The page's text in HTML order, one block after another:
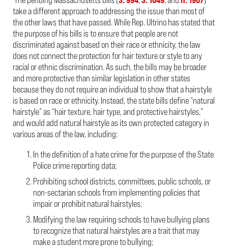
take a different approach to addressing the issue than most of
the other laws that have passed. While Rep. Ultrino has stated that
the purpose of his bills is to ensure that people are not
discriminated against based on their race or ethnicity, the law
does not connect the protection for hair texture or style to any
racial or ethnic discrimination. As such, the bills may be broader
and more protective than similar legislation in other states
because they do not require an individual to show that a hairstyle
is based on race or ethnicity. Instead, the state bills define “natural
hairstyle” as “hair texture, hair type, and protective hairstyles,”
and would add natural hairstyle as its own protected category in
various areas of the law, including:
In the definition of a hate crime for the purpose of the State
Police crime reporting data;
Prohibiting school districts, committees, public schools, or
non-sectarian schools from implementing policies that
impair or prohibit natural hairstyles;
Modifying the law requiring schools to have bullying plans
to recognize that natural hairstyles are a trait that may
make a student more prone to bullying;